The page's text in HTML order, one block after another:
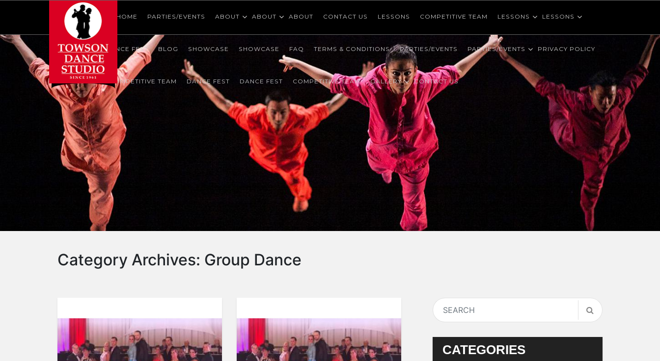
HOME HOME HOME PARTIES/EVENTS ABOUT ABOUT ABOUT CONTACT US LESSONS COMPETITIVE TEAM LESSONS LESSONS
SHOWCASE DANCE FEST BLOG SHOWCASE SHOWCASE FAQ TERMS & CONDITIONS PARTIES/EVENTS PARTIES/EVENTS PRIVACY POLICY
CONTACT US COMPETITIVE TEAM DANCE FEST DANCE FEST COMPETITIVE TEAM GALLERY CONTACT US
Category Archives: Group Dance
CATEGORIES